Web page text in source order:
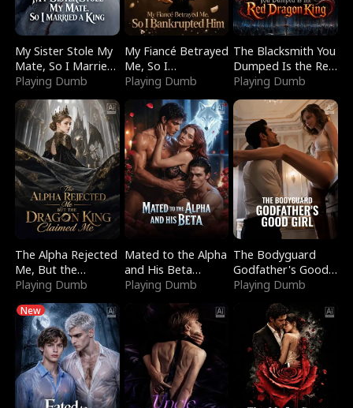
My Sister Stole My
Mate, So I Married
a King
Playing Dumb
My Fiancé Betrayed
Me, So I
Bankrupted Him
Playing Dumb
The Blacksmith You
Dumped Is the Red
Dragon King
Playing Dumb
The Alpha Rejected
Me, But the
Dragon King
Playing Dumb
Mated to the Alpha
and His Beta
(Updating)
Playing Dumb
The Bodyguard
Godfather's Good
Girl
Playing Dumb
New